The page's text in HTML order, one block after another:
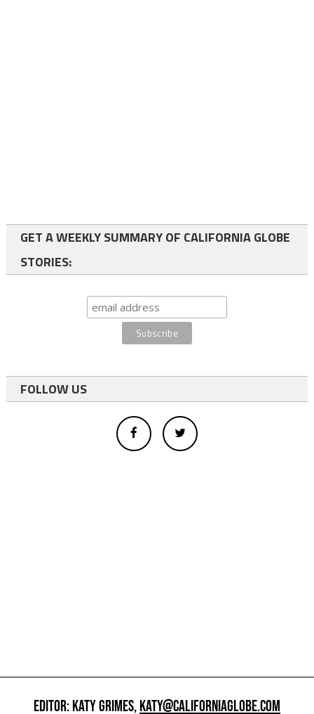
GET A WEEKLY SUMMARY OF CALIFORNIA GLOBE
STORIES:
FOLLOW US
EDITOR: KATY GRIMES,KATY@CALIFORNIAGLOBE.COM